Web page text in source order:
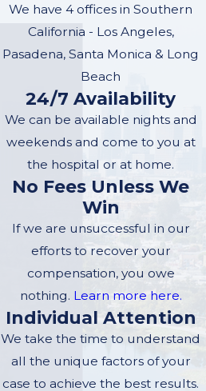
We have 4 offices in Southern
California - Los Angeles,
Pasadena, Santa Monica & Long
Beach
24/7 Availability
We can be available nights and
weekends and come to you at
the hospital or at home.
No Fees Unless We
Win
If we are unsuccessful in our
efforts to recover your
compensation, you owe
nothing. Learn more here.
Individual Attention
We take the time to understand
all the unique factors of your
case to achieve the best results.